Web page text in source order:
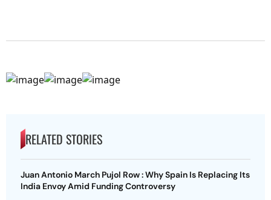
RELATED STORIES
Juan Antonio March Pujol Row : Why Spain Is Replacing Its
India Envoy Amid Funding Controversy